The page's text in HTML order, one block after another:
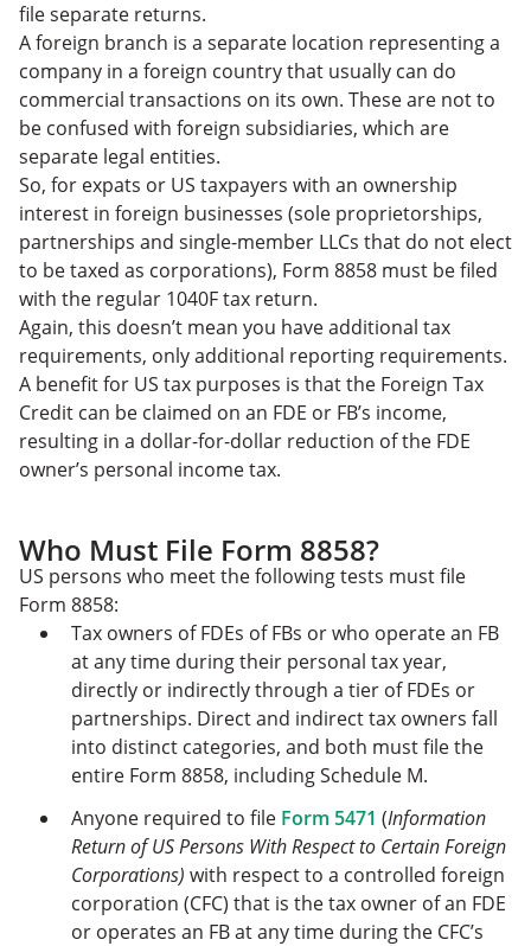
file separate returns.
A foreign branch is a separate location representing a
company in a foreign country that usually can do
commercial transactions on its own. These are not to
be confused with foreign subsidiaries, which are
separate legal entities.
So, for expats or US taxpayers with an ownership
interest in foreign businesses (sole proprietorships,
partnerships and single-member LLCs that do not elect
to be taxed as corporations), Form 8858 must be filed
with the regular 1040F tax return.
Again, this doesn’t mean you have additional tax
requirements, only additional reporting requirements.
A benefit for US tax purposes is that the Foreign Tax
Credit can be claimed on an FDE or FB’s income,
resulting in a dollar-for-dollar reduction of the FDE
owner’s personal income tax.
Who Must File Form 8858?
US persons who meet the following tests must file
Form 8858:
Tax owners of FDEs of FBs or who operate an FB
at any time during their personal tax year,
directly or indirectly through a tier of FDEs or
partnerships. Direct and indirect tax owners fall
into distinct categories, and both must file the
entire Form 8858, including Schedule M.
Anyone required to file Form 5471 (Information
Return of US Persons With Respect to Certain Foreign
Corporations) with respect to a controlled foreign
corporation (CFC) that is the tax owner of an FDE
or operates an FB at any time during the CFC’s